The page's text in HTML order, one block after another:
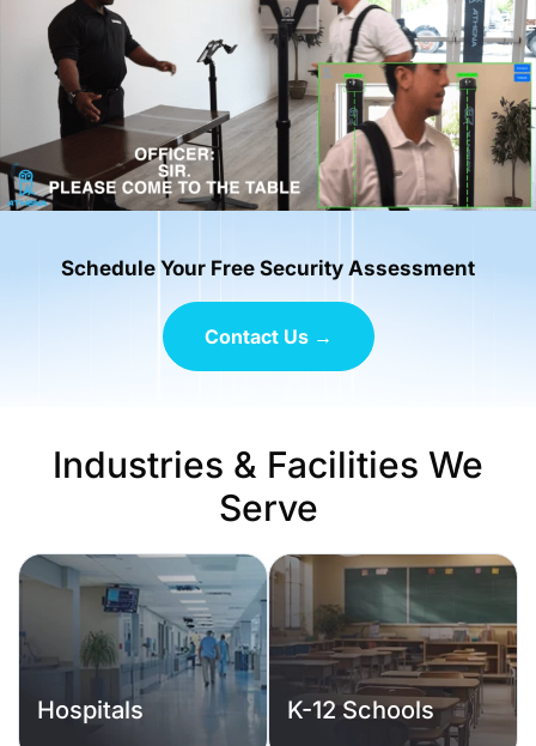
Schedule Your Free Security Assessment
Contact Us →
Industries & Facilities We
Serve
Hospitals K-12 Schools